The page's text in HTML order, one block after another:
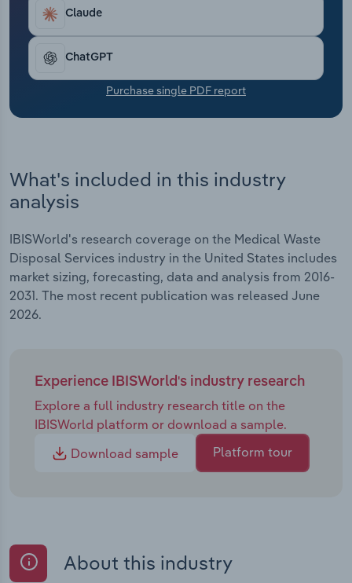
Claude
ChatGPT
Purchase single PDF report
What's included in this industry
analysis
IBISWorld's research coverage on the Medical Waste
Disposal Services industry in the United States includes
market sizing, forecasting, data and analysis from 2016-
2031. The most recent publication was released June
2026.
Experience IBISWorld's industry research
Explore a full industry research title on the
IBISWorld platform or download a sample.
Download sample
Platform tour
About this industry
Transportation and Warehousing
Utilities
Wholesale Trade